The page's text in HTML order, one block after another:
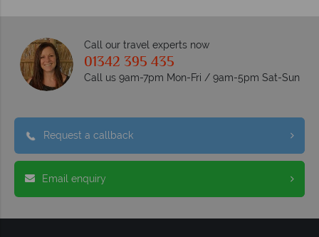
Call our travel experts now
01342 395 435
Call us 9am-7pm Mon-Fri / 9am-5pm Sat-Sun
Request a callback
Email enquiry